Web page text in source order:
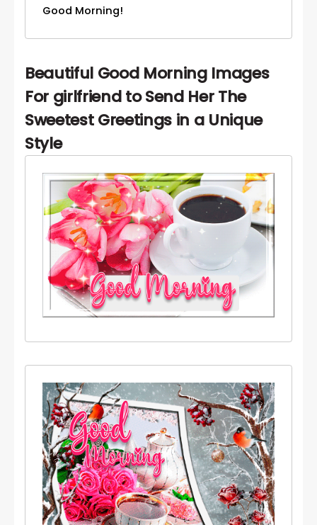
Good Morning!
Beautiful Good Morning Images
For girlfriend to Send Her The
Sweetest Greetings in a Unique
Style